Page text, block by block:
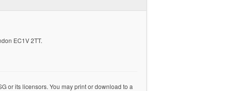
EC1V 2TT.
or its licensors. You may print or download to a